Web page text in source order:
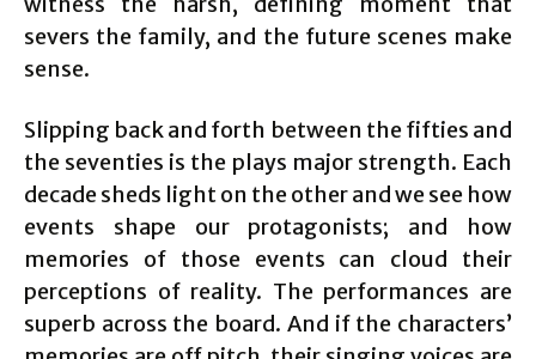
severs the family, and the future scenes make
sense.
Slipping back and forth between the fifties and
the seventies is the plays major strength. Each
decade sheds light on the other and we see how
events shape our protagonists; and how
memories of those events can cloud their
perceptions of reality. The performances are
superb across the board. And if the characters’